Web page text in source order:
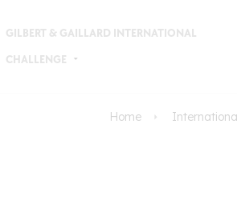
GILBERT & GAILLARD INTERNATIONAL
CHALLENGE
Home